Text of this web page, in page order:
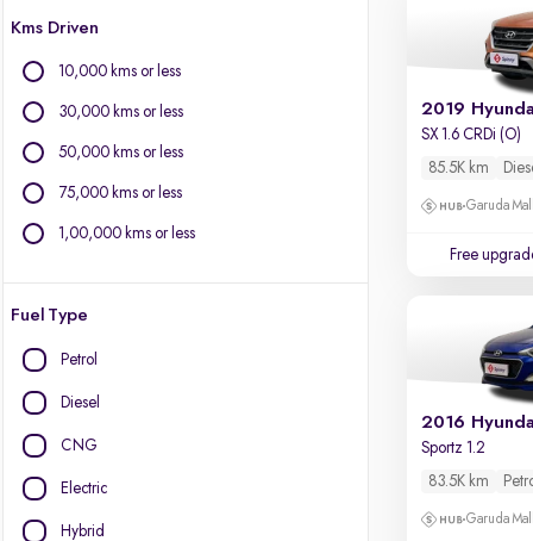
Mini
Mitsubishi
Porsche
Skoda
Kms Driven
10,000 kms or less
30,000 kms or less
50,000 kms or less
75,000 kms or less
1,00,000 kms or less
Fuel Type
Petrol
Diesel
CNG
Electric
Hybrid
2019
SX 1.6 CRDi (O)
85.5K km
Garuda
Free
2016
Sportz 1.2
83.5K km
Garuda